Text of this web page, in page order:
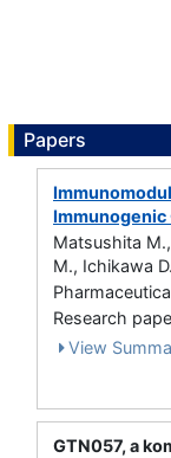
Papers
Immunogenic
Matsushita
M., Ichikawa
Research
View
GTN057, a